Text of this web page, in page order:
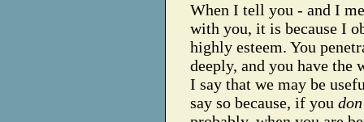
When I tell you - and I
with you, it is because I
highly esteem. You
deeply, and you have
I say that we may be
say so because, if you